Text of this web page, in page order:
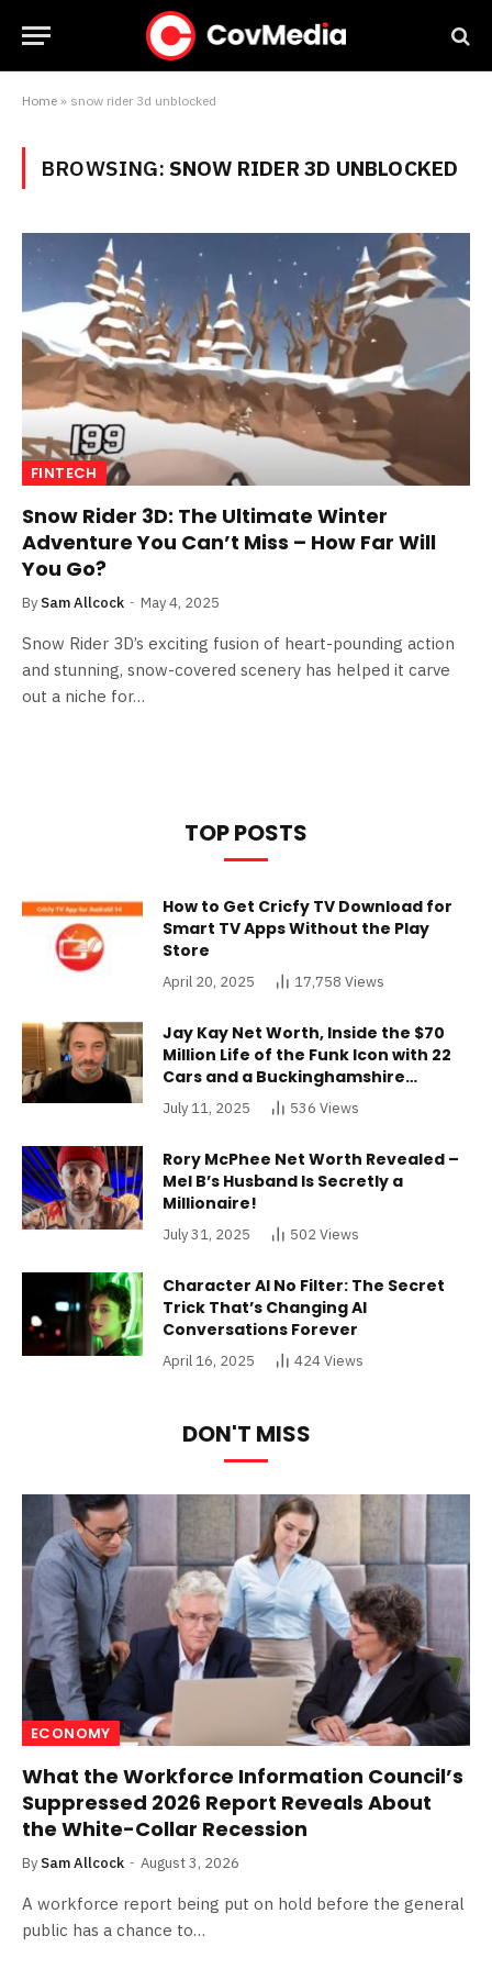
Home » snow rider 3d unblocked
BROWSING: SNOW RIDER 3D UNBLOCKED
FINTECH
Snow Rider 3D: The Ultimate Winter
Adventure You Can’t Miss – How Far Will
You Go?
By Sam Allcock May 4, 2025
Snow Rider 3D’s exciting fusion of heart-pounding action
and stunning, snow-covered scenery has helped it carve
out a niche for…
TOP POSTS
How to Get Cricfy TV Download for
Smart TV Apps Without the Play
Store
April 20, 2025 17,758 Views
Jay Kay Net Worth, Inside the $70
Million Life of the Funk Icon with 22
Cars and a Buckinghamshire
Mansion
July 11, 2025 536 Views
Rory McPhee Net Worth Revealed –
Mel B’s Husband Is Secretly a
Millionaire!
July 31, 2025 502Views
Character AI No Filter: The Secret
Trick That’s Changing AI
Conversations Forever
April 16, 2025 424Views
DON'T MISS
ECONOMY
What the Workforce Information Council’s
Suppressed 2026 Report Reveals About
the White-Collar Recession
By Sam Allcock August 3, 2026
A workforce report being put on hold before the general
public has a chance to…